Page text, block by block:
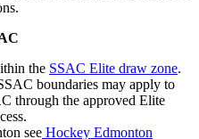
the SSAC Elite draw zone.
boundaries may apply to
through the approved Elite
see Hockey Edmonton